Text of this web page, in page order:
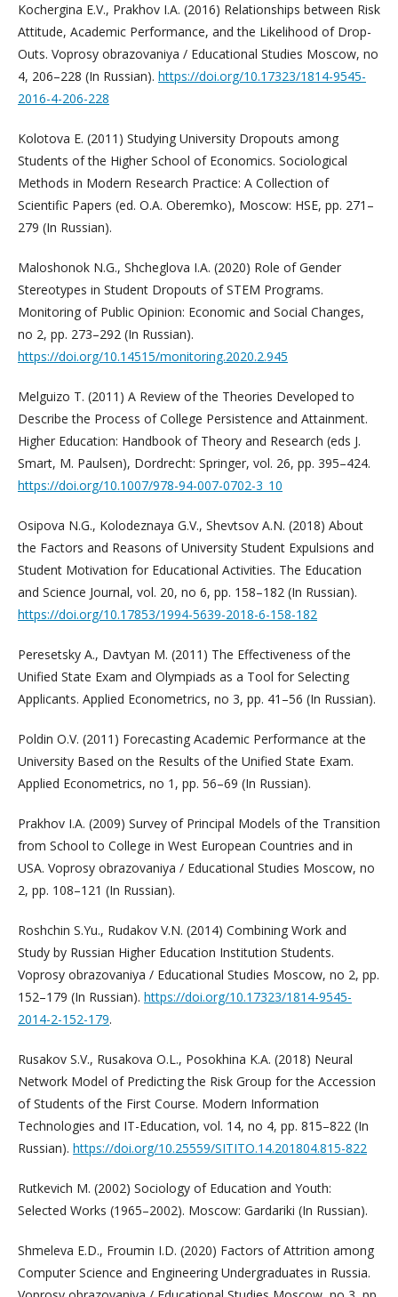
Kochergina E.V., Prakhov I.A. (2016) Relationships between Risk
Attitude, Academic Performance, and the Likelihood of Drop-
Outs. Voprosy obrazovaniya / Educational Studies Moscow, no
4, 206–228 (In Russian). https://doi.org/10.17323/1814-9545-
2016-4-206-228
Kolotova E. (2011) Studying University Dropouts among
Students of the Higher School of Economics. Sociological
Methods in Modern Research Practice: A Collection of
Scientific Papers (ed. O.A. Oberemko), Moscow: HSE, pp. 271–
279 (In Russian).
Maloshonok N.G., Shcheglova I.A. (2020) Role of Gender
Stereotypes in Student Dropouts of STEM Programs.
Monitoring of Public Opinion: Economic and Social Changes,
no 2, pp. 273–292 (In Russian).
https://doi.org/10.14515/monitoring.2020.2.945
Melguizo T. (2011) A Review of the Theories Developed to
Describe the Process of College Persistence and Attainment.
Higher Education: Handbook of Theory and Research (eds J.
Smart, M. Paulsen), Dordrecht: Springer, vol. 26, pp. 395–424.
https://doi.org/10.1007/978-94-007-0702-3_10
Osipova N.G., Kolodeznaya G.V., Shevtsov A.N. (2018) About
the Factors and Reasons of University Student Expulsions and
Student Motivation for Educational Activities. The Education
and Science Journal, vol. 20, no 6, pp. 158–182 (In Russian).
https://doi.org/10.17853/1994-5639-2018-6-158-182
Peresetsky A., Davtyan M. (2011) The Effectiveness of the
Unified State Exam and Olympiads as a Tool for Selecting
Applicants. Applied Econometrics, no 3, pp. 41–56 (In Russian).
Poldin O.V. (2011) Forecasting Academic Performance at the
University Based on the Results of the Unified State Exam.
Applied Econometrics, no 1, pp. 56–69 (In Russian).
Prakhov I.A. (2009) Survey of Principal Models of the Transition
from School to College in West European Countries and in
USA. Voprosy obrazovaniya / Educational Studies Moscow, no
2, pp. 108–121 (In Russian).
Roshchin S.Yu., Rudakov V.N. (2014) Combining Work and
Study by Russian Higher Education Institution Students.
Voprosy obrazovaniya / Educational Studies Moscow, no 2, pp.
152–179 (In Russian). https://doi.org/10.17323/1814-9545-
2014-2-152-179.
Rusakov S.V., Rusakova O.L., Posokhina K.A. (2018) Neural
Network Model of Predicting the Risk Group for the Accession
of Students of the First Course. Modern Information
Technologies and IT-Education, vol. 14, no 4, pp. 815–822 (In
Russian). https://doi.org/10.25559/SITITO.14.201804.815-822
Rutkevich M. (2002) Sociology of Education and Youth:
Selected Works (1965–2002). Moscow: Gardariki (In Russian).
Shmeleva E.D., Froumin I.D. (2020) Factors of Attrition among
Computer Science and Engineering Undergraduates in Russia.